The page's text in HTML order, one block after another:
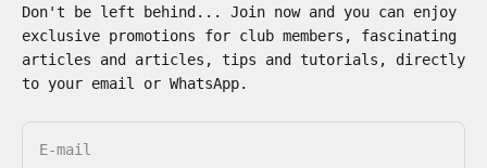
Don't be left behind... Join now and you can enjoy
exclusive promotions for club members, fascinating
articles and articles, tips and tutorials, directly
to your email or WhatsApp.
E-mail